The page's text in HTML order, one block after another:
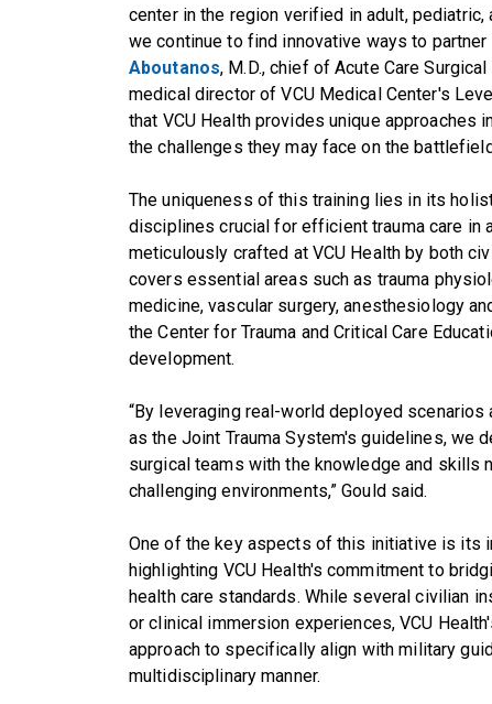
center in the region verified in adult,
we continue to find innovative ways to
Aboutanos, M.D., chief of Acute Care
medical director of VCU Medical Center's
that VCU Health provides unique approaches
the challenges they may face on the
The uniqueness of this training lies in its
disciplines crucial for efficient trauma care in
meticulously crafted at VCU Health by both
covers essential areas such as trauma
medicine, vascular surgery, anesthesiology
the Center for Trauma and Critical Care
development.
“By leveraging real-world deployed
as the Joint Trauma System's guidelines, we
surgical teams with the knowledge and
challenging environments,” Gould said.
One of the key aspects of this initiative is its
highlighting VCU Health's commitment to
health care standards. While several civilian
or clinical immersion experiences, VCU
approach to specifically align with military
multidisciplinary manner.